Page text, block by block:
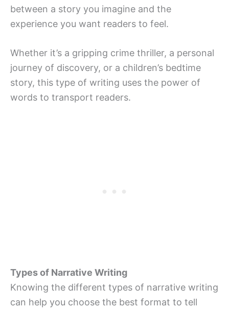
between a story you imagine and the
experience you want readers to feel.
Whether it’s a gripping crime thriller, a personal
journey of discovery, or a children’s bedtime
story, this type of writing uses the power of
words to transport readers.
Types of Narrative Writing
Knowing the different types of narrative writing
can help you choose the best format to tell